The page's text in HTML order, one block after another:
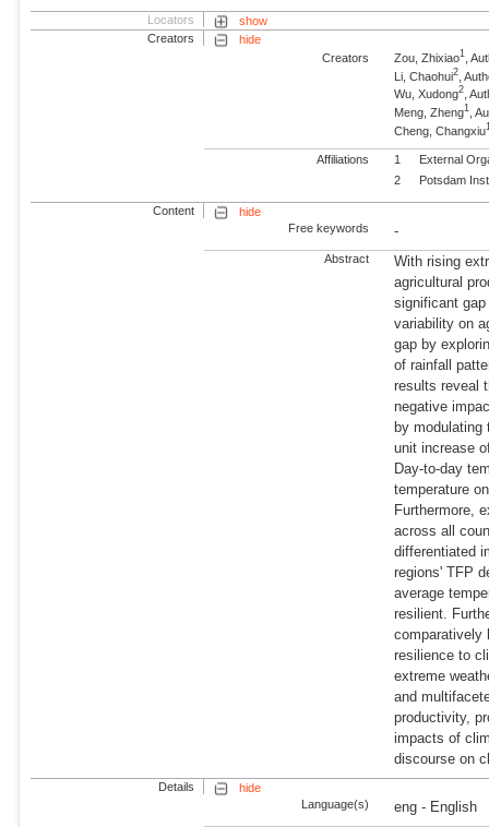
Locators
show
Creators
hide
Creators
Zou, Zhixiao1 ,
Li, Chaohui2 ,
Wu, Xudong2 ,
Meng, Zheng1 ,
Cheng, Changxiu
Affiliations 1
External
2
Potsdam
Content
hide
Free keywords
-
Abstract
With rising
agricultural
significant
variability on
gap by
of rainfall
results reveal
negative
by
unit increase
Day-to-day
temperature
Furthermore,
across all
differentiated
regions' TFP
average
resilient.
comparatively
resilience to
extreme
and
productivity,
impacts of
discourse on
Details
hide
Language(s)
eng - English